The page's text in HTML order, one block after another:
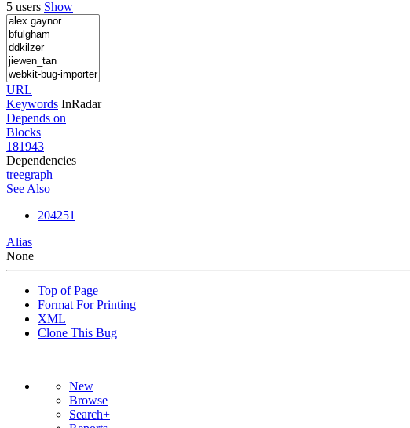
5 users Show
URL
Keywords InRadar
Depends on
Blocks
181943
Dependencies
treegraph
See Also
204251
Alias
None
Top of Page
Format For Printing
XML
Clone This Bug
New
Browse
Search+